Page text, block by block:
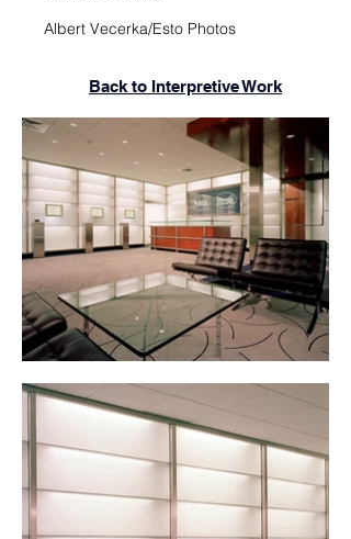
Albert Vecerka/Esto Photos
Back to Interpretive Work